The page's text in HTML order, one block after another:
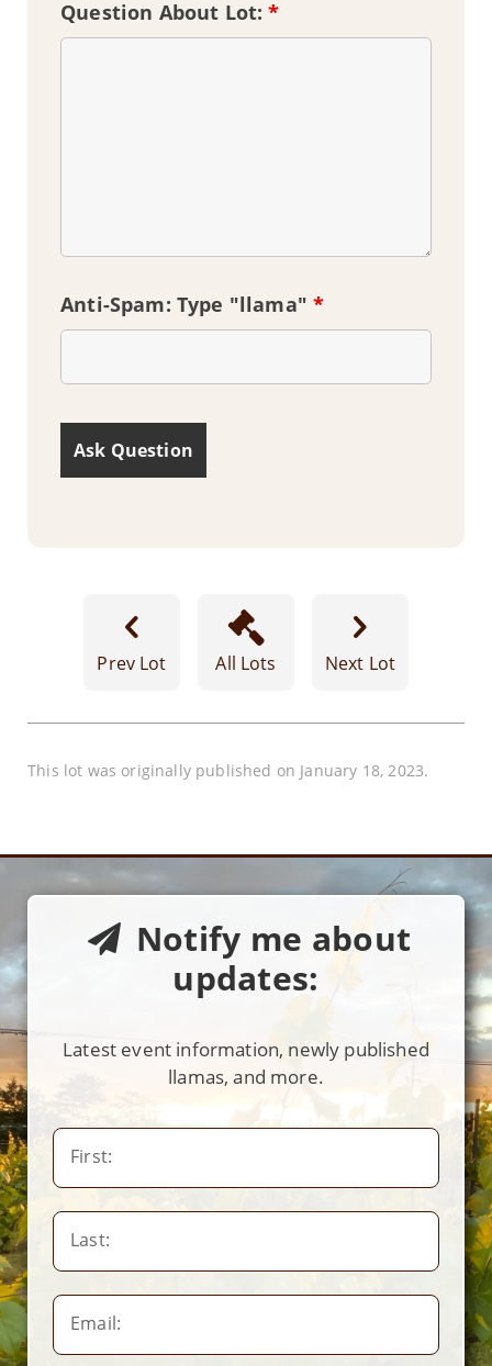
Question About Lot:*
Anti-Spam: Type "llama"*
Prev Lot All Lots Next Lot
This lot was originally published on January 18, 2023.
Notify me about
updates:
Latest event information, newly published
llamas, and more.
First:
Last:
Email: